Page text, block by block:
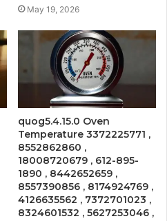
May 19, 2026
quog5.4.15.0 Oven
Temperature 3372225771 ,
8552862860 ,
18008720679 , 612-895-
1890 , 8442652659 ,
8557390856 , 8174924769 ,
4126635562 , 7372701023 ,
8324601532 , 5627253046 ,